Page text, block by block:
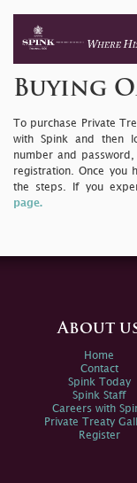
Buying
To purchase Private
with Spink and then
number and
registration. Once you
the steps. If you
page.
About
Home
Contact
Spink Today
Spink Staff
Careers with
Private Treaty
Register